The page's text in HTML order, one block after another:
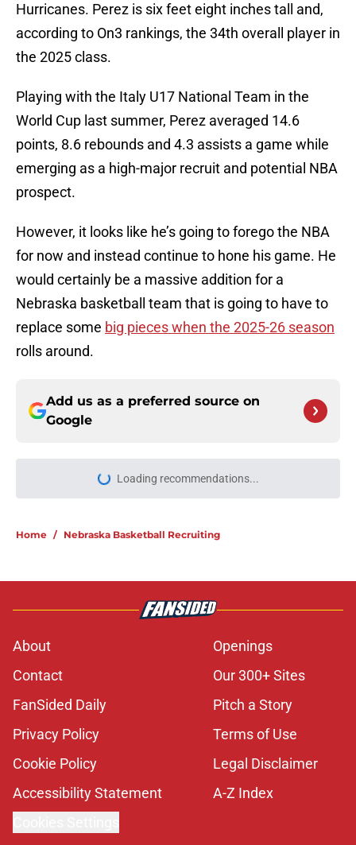
Hurricanes. Perez is six feet eight inches tall and,
according to On3 rankings, the 34th overall player in
the 2025 class.
Playing with the Italy U17 National Team in the
World Cup last summer, Perez averaged 14.6
points, 8.6 rebounds and 4.3 assists a game while
emerging as a high-major recruit and potential NBA
prospect.
However, it looks like he’s going to forego the NBA
for now and instead continue to hone his game. He
would certainly be a massive addition for a
Nebraska basketball team that is going to have to
replace some big pieces when the 2025-26 season
rolls around.
Add us as a preferred source on
Google
More like this
Nebraska's bona fide 2026
Nebraska’s first camp lower leg
injury scare has freshman WR
staging 'major comeback'
Published by on Invalid Date
became tougher with defensive
Published by on Invalid Date
'Mad Scientist' Rob Aurich has
Nebraska defenders excited to
prove 2025 was a one-off